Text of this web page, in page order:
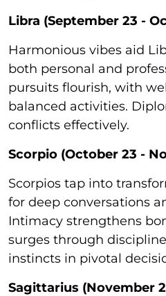
Libra (September 23 -
Harmonious vibes aid
both personal and
pursuits flourish, with
balanced activities.
conflicts effectively.
Scorpio (October 23 -
Scorpios tap into
for deep conversations
Intimacy strengthens
surges through
instincts in pivotal
Sagittarius (November